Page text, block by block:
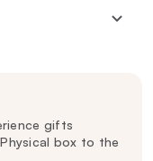
gifts
box to the